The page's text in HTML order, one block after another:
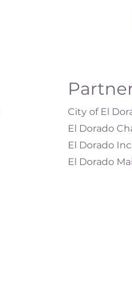
City of El
El Dorado
El Dorado
El Dorado